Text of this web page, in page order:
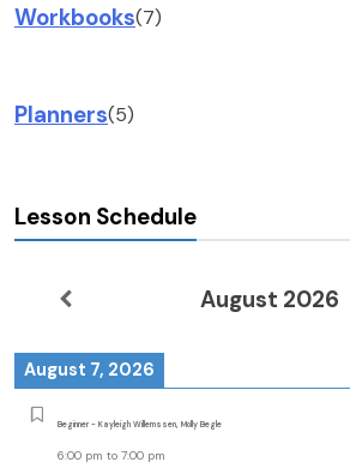
Workbooks(7)
Planners(5)
Lesson Schedule
August 2026
August 7, 2026
Beginner - Kayleigh Willemssen, Molly Begle
6:00 pm to 7:00 pm